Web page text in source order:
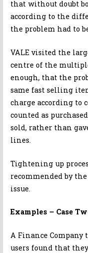
that without doubt
according to the
the problem had to
VALE visited the
centre of the
enough, that the
same fast selling
charge according to
counted as
sold, rather than
lines.
Tightening up
recommended by
issue.
Examples – Case
A Finance Company
users found that